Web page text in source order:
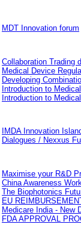
MDT Innovation forum
Collaboration Trading
Medical Device
Developing
Introduction to
Introduction to
IMDA Innovation
Dialogues / Nexxus
Maximise your R&D
China Awareness
The Biophotonics
EU
Medicare India - New
FDA APPROVAL